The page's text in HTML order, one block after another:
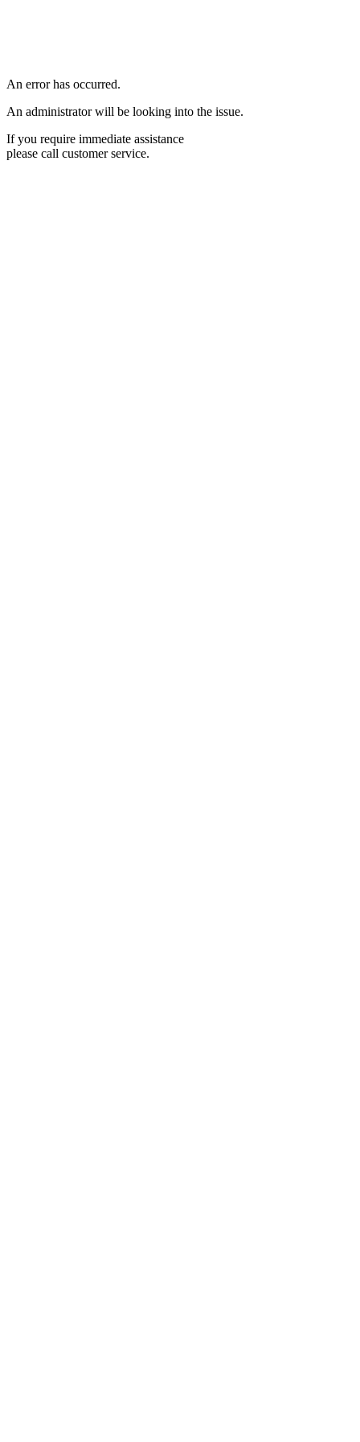
An error has occurred.
An administrator will be looking into the issue.
If you require immediate assistance
please call customer service.